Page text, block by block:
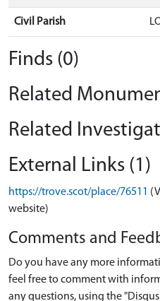
Civil Parish
Finds (0)
Related
Related
External Links (1)
https://trove.scot/place/76511
website)
Comments and
Do you have any more
feel free to comment with
any questions, using the